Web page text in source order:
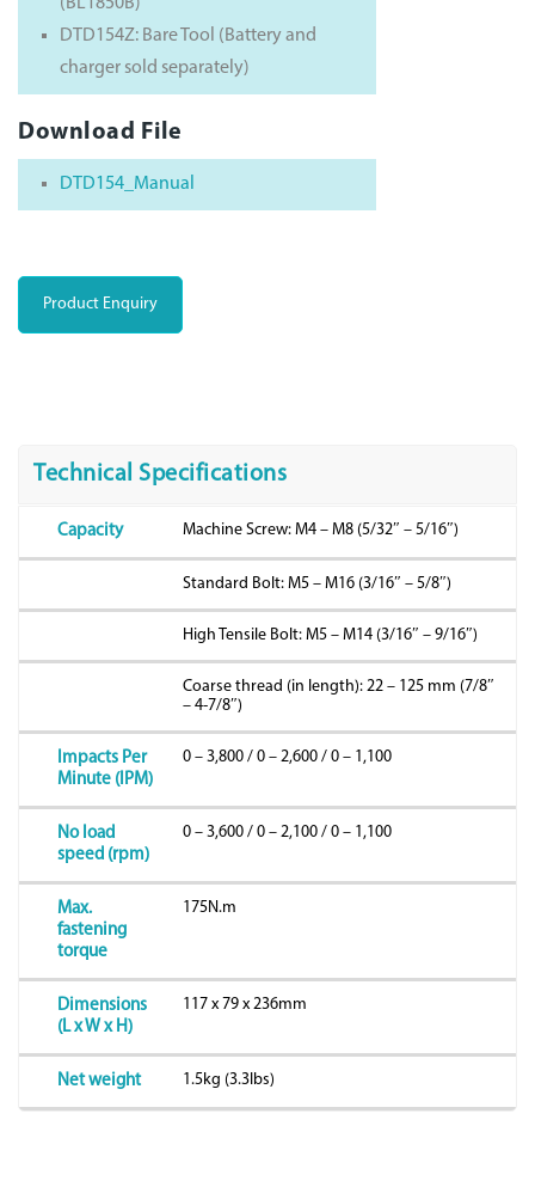
DTD154Z: Bare Tool (Battery and
charger sold separately)
Download File
DTD154_Manual
Product Enquiry
Technical Specifications
Capacity Machine Screw: M4 – M8 (5/32″ – 5/16″)
Standard Bolt: M5 – M16 (3/16″ – 5/8″)
High Tensile Bolt: M5 – M14 (3/16″ – 9/16″)
Coarse thread (in length): 22 – 125 mm (7/8″
– 4-7/8″)
Impacts Per
Minute (IPM)
0 – 3,800 / 0 – 2,600 / 0 – 1,100
No load
speed (rpm)
0 – 3,600 / 0 – 2,100 / 0 – 1,100
Max.
fastening
torque
175N.m
Dimensions
(L x W x H)
117 x 79 x 236mm
Net weight 1.5kg (3.3lbs)